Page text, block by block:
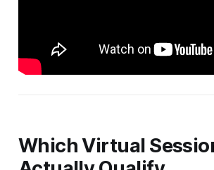
Which Virtual